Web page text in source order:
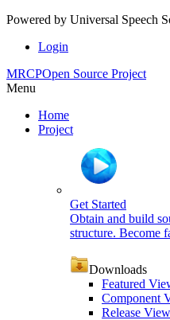
Powered by Universal Speech
Login
MRCPOpen Source Project
Menu
Home
Project
Get Started
Obtain and build
structure. Become
Downloads
Featured
Component
Release View